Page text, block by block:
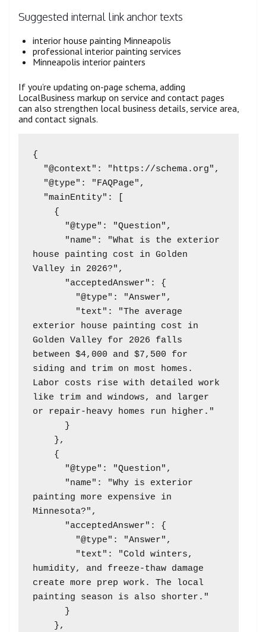
Suggested internal link anchor texts
interior house painting Minneapolis
professional interior painting services
Minneapolis interior painters
If you’re updating on-page schema, adding
LocalBusiness markup on service and contact pages
can also strengthen local business details, service area,
and contact signals.
{
house painting cost in Golden
Valley in 2026?",
exterior house painting cost in
Golden Valley for 2026 falls
between $4,000 and $7,500 for
siding and trim on most homes.
Labor costs rise with detailed work
like trim and windows, and larger
or repair-heavy homes run higher."
painting more expensive in
Minnesota?",
humidity, and freeze-thaw damage
create more prep work. The local
painting season is also shorter."